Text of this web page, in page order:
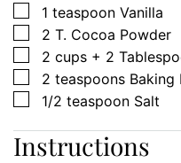
▢
1 teaspoon Vanilla
▢
2 T. Cocoa Powder
▢
2 cups + 2
▢
2 teaspoons Baking
▢
1/2 teaspoon Salt
Instructions